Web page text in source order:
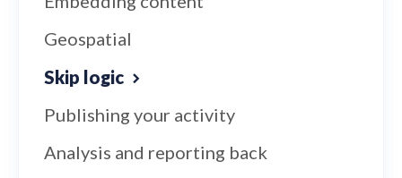
Geospatial
Skip logic
Publishing your activity
Analysis and reporting back